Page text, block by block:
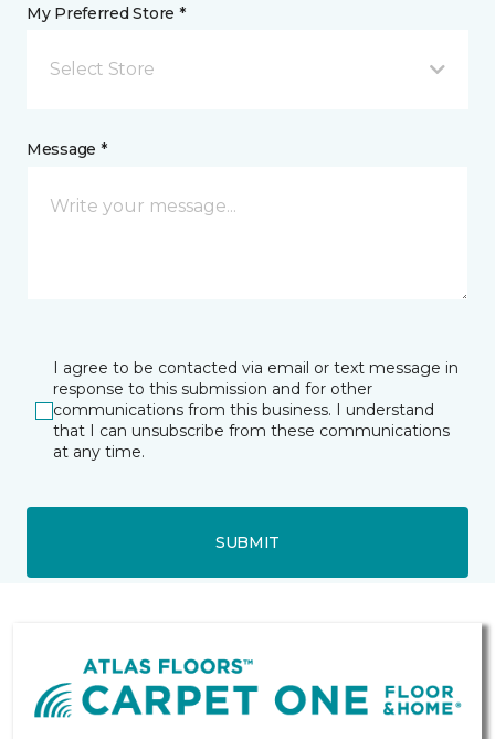
My Preferred Store *
Select Store
Message *
I agree to be contacted via email or text message in
response to this submission and for other
communications from this business. I understand
that I can unsubscribe from these communications
at any time.
SUBMIT